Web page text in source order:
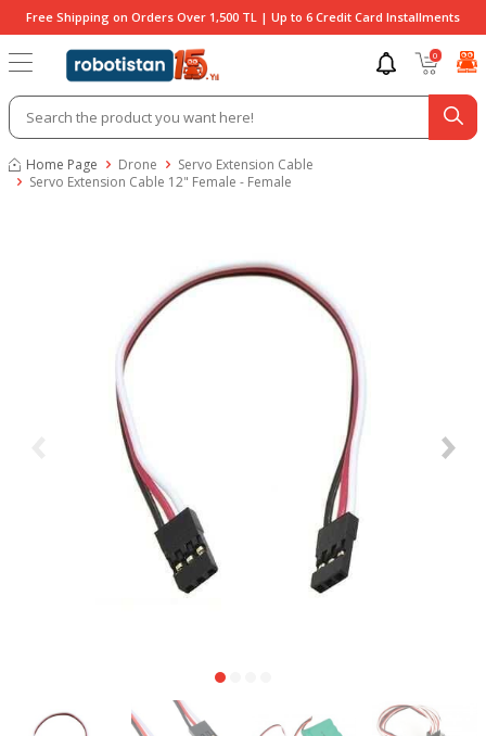
Free Shipping on Orders Over 1,500 TL | Up to 6 Credit Card Installments
0
Home Page Drone
Servo Extension Cable
Servo Extension Cable 12" Female - Female